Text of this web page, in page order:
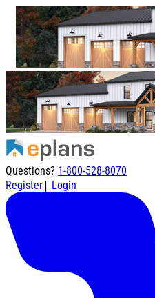
Questions? 1-800-528-8070
Register| Login